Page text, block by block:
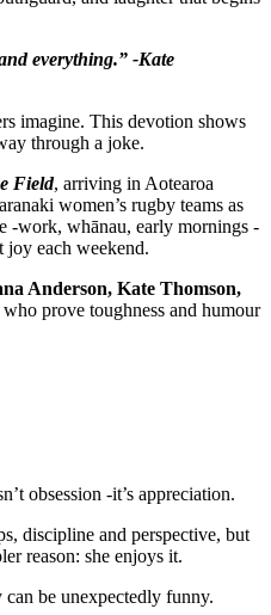
everything.” -Kate
imagine. This devotion shows
through a joke.
Field, arriving in Aotearoa
women’s rugby teams as
-work, whānau, early mornings -
each weekend.
Anderson, Kate Thomson,
prove toughness and humour
obsession -it’s appreciation.
discipline and perspective, but
reason: she enjoys it.
be unexpectedly funny.